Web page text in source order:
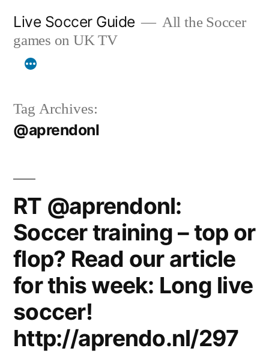
content
Live Soccer Guide
All the Soccer
games on UK TV
Tag Archives:
@aprendonl
RT @aprendonl:
Soccer training – top or
flop? Read our article
for this week: Long live
soccer!
http://aprendo.nl/297